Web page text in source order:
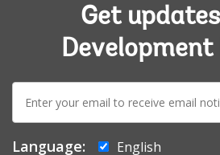
Get
E-
mail:
Language: English